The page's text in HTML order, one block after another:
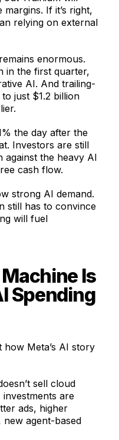
If it’s right,
relying on external
enormous.
in the first quarter,
AI. And trailing-
just $1.2 billion
the day after the
Investors are still
against the heavy AI
cash flow.
strong AI demand.
still has to convince
will fuel
Is
Spending
how Meta’s AI story
sell cloud
are
ads, higher
new agent-based